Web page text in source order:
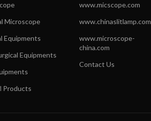
Microscope
Equipments
Equipments
Products
www.micscope.com
www.chinaslitlamp.com
www.microscope-
china.com
Contact Us